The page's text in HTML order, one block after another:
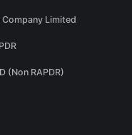
Limited
(Non RAPDR)